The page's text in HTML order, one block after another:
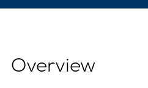
Overview